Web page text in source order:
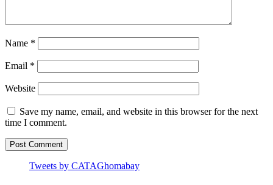
Name *
Email *
Website
Save my name, email, and website in this browser for the next
time I comment.
Tweets by CATAGhomabay